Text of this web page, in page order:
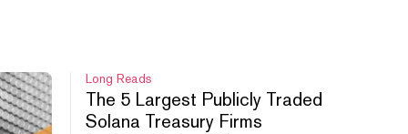
Long Reads
The 5 Largest Publicly Traded
Solana Treasury Firms